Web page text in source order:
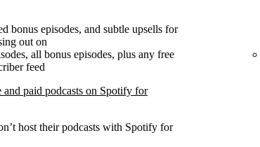
bonus episodes, and subtle upsells for
out on
all bonus episodes, plus any free
feed
paid podcasts on Spotify for
host their podcasts with Spotify for